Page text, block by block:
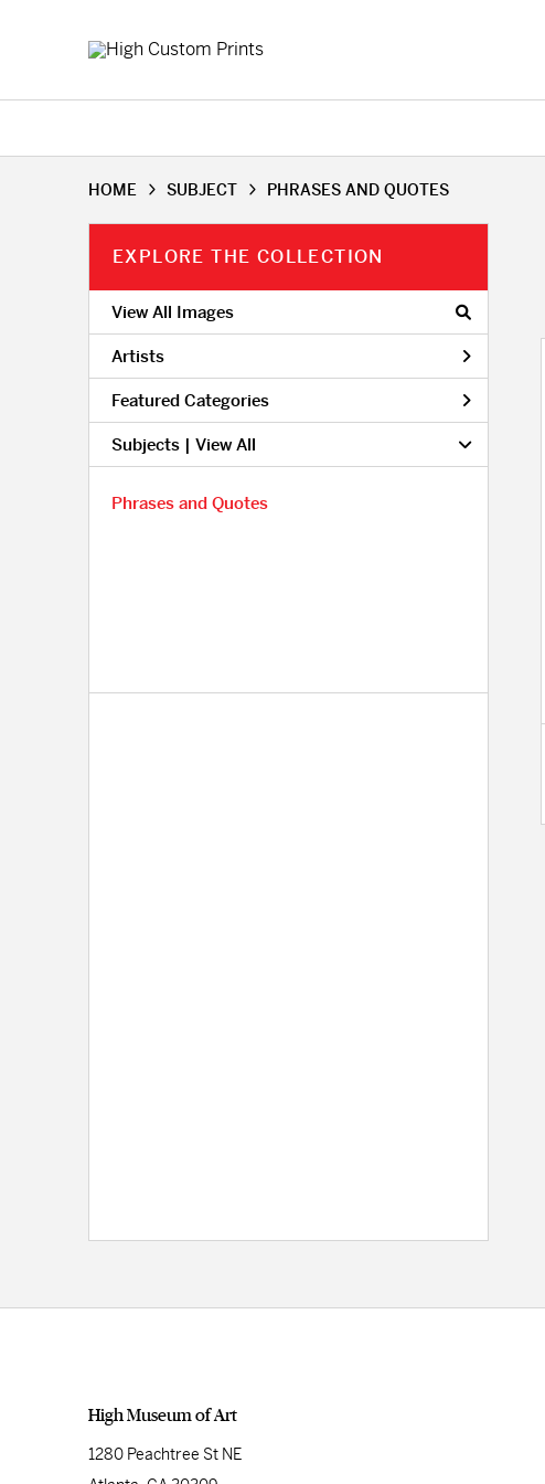
HOME SUBJECT PHRASES AND QUOTES
EXPLORE THE COLLECTION
View All Images
Artists
Featured Categories
Subjects | View All
Phrases and Quotes
High Museum of Art
1280 Peachtree St NE